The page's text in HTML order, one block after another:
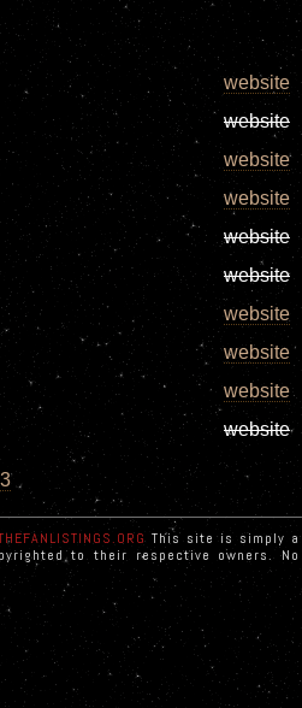
website
website
website
website
website
website
website
website
website
website
This site is simply a
to their respective owners. No